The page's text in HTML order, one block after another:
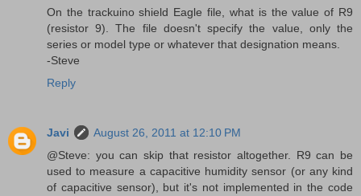
On the trackuino shield Eagle file, what is the value of R9
(resistor 9). The file doesn't specify the value, only the
series or model type or whatever that designation means.
-Steve
Reply
Javi
August 26, 2011 at 12:10 PM
@Steve: you can skip that resistor altogether. R9 can be
used to measure a capacitive humidity sensor (or any kind
of capacitive sensor), but it's not implemented in the code